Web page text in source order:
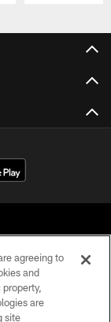
agreeing to
and
are
site